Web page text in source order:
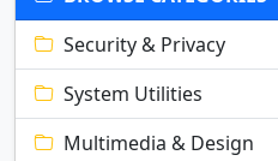
Security & Privacy
System Utilities
Multimedia & Design